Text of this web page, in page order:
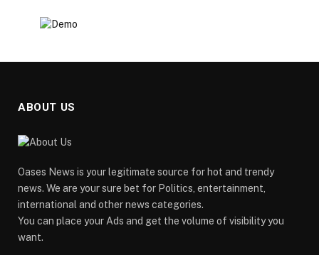
ABOUT US
Oases News is your legitimate source for hot and trendy
news. We are your sure bet for Politics, entertainment,
international and other news categories.
You can place your Ads and get the volume of visibility you
want.